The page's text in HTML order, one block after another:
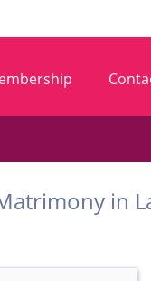
Matrimony in